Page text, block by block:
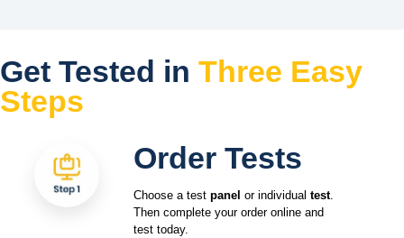
Get Tested in Three Easy
Steps
Order Tests
Choose a test panel or individual test.
Then complete your order online and
test today.